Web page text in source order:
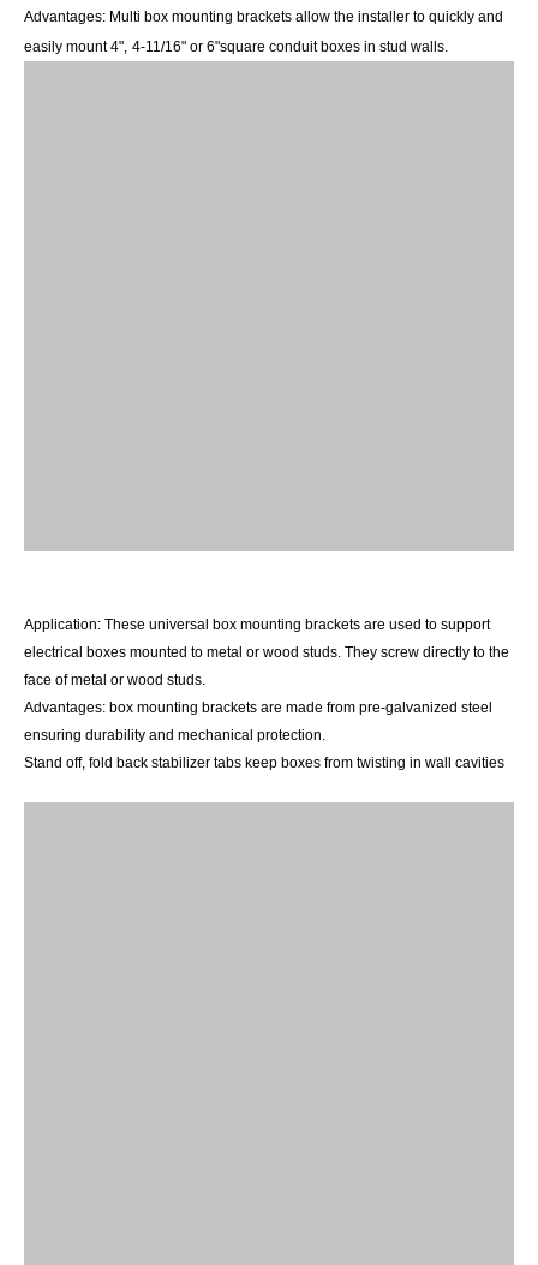
Advantages: Multi box mounting brackets allow the installer to quickly and
easily mount 4", 4-11/16" or 6"square conduit boxes in stud walls.
Application: These universal box mounting brackets are used to support
electrical boxes mounted to metal or wood studs. They screw directly to the
face of metal or wood studs.
Advantages: box mounting brackets are made from pre-galvanized steel
ensuring durability and mechanical protection.
Stand off, fold back stabilizer tabs keep boxes from twisting in wall cavities